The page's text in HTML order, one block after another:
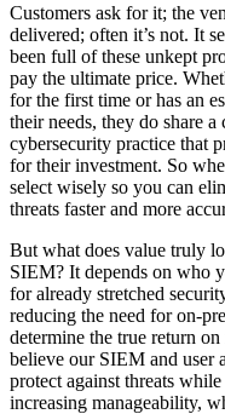
Customers ask for it; the
delivered; often it’s not. It
been full of these unkept
pay the ultimate price.
for the first time or has an
their needs, they do share
cybersecurity practice that
for their investment. So
select wisely so you can
threats faster and more
But what does value truly
SIEM? It depends on who
for already stretched
reducing the need for on-
determine the true return
believe our SIEM and user
protect against threats
increasing manageability,